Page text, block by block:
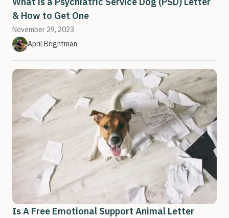
& How to Get One
November 29, 2023
April Brightman
Is A Free Emotional Support Animal Letter